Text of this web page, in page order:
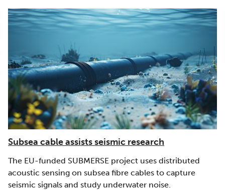
Subsea cable assists seismic research
The EU-funded SUBMERSE project uses distributed
acoustic sensing on subsea fibre cables to capture
seismic signals and study underwater noise.